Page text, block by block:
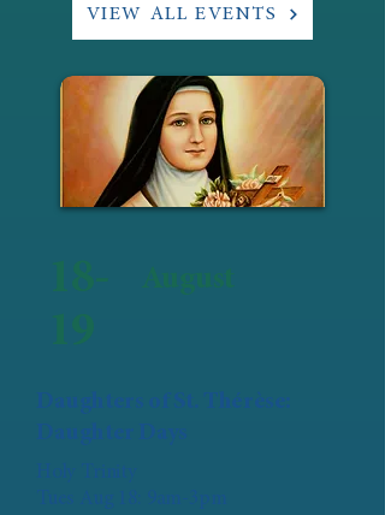
VIEW ALL EVENTS
18-
19
August
Daughters of St. Thérèse:
Daughter Days
Holy Trinity
Tues Aug 18: 9am-3pm